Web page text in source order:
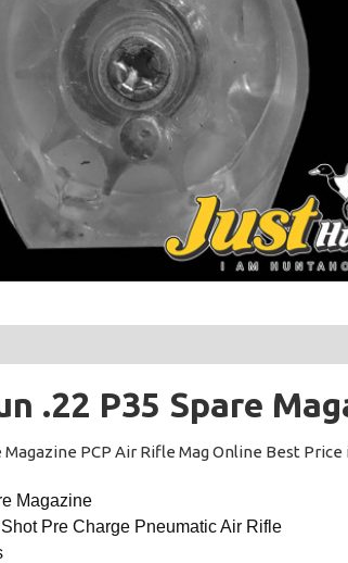
Rs.1,456
.22 P35 Spare
Magazine PCP Air Rifle Mag Online Best
Magazine
Pre Charge Pneumatic Air Rifle